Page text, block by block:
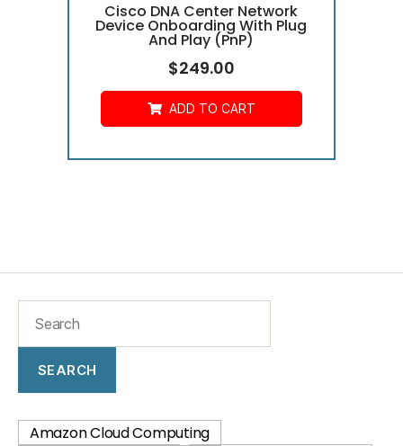
Cisco DNA Center Network
Device Onboarding With Plug
And Play (PnP)
$249.00
ADD TO CART
SEARCH
Amazon Cloud Computing